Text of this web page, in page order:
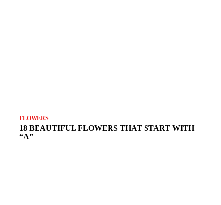
FLOWERS
18 BEAUTIFUL FLOWERS THAT START WITH
“A”